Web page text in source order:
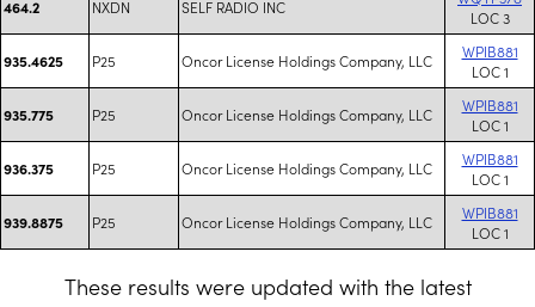
464.2 NXDN SELF RADIO INC
LOC 3
935.4625 P25 Oncor License Holdings Company, LLC
WPIB881
LOC 1
935.775 P25 Oncor License Holdings Company, LLC
WPIB881
LOC 1
936.375 P25 Oncor License Holdings Company, LLC
WPIB881
LOC 1
939.8875 P25 Oncor License Holdings Company, LLC
WPIB881
LOC 1
These results were updated with the latest